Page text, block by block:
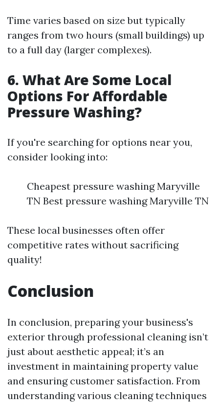
Time varies based on size but typically
ranges from two hours (small buildings) up
to a full day (larger complexes).
6. What Are Some Local
Options For Affordable
Pressure Washing?
If you're searching for options near you,
consider looking into:
Cheapest pressure washing Maryville
TN Best pressure washing Maryville TN
These local businesses often offer
competitive rates without sacrificing
quality!
Conclusion
In conclusion, preparing your business's
exterior through professional cleaning isn’t
just about aesthetic appeal; it’s an
investment in maintaining property value
and ensuring customer satisfaction. From
understanding various cleaning techniques